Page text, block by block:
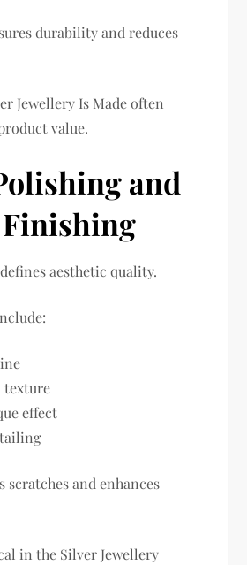
durability and reduces
Jewellery Is Made often
value.
and
aesthetic quality.
texture
effect
scratches and enhances
in the Silver Jewellery